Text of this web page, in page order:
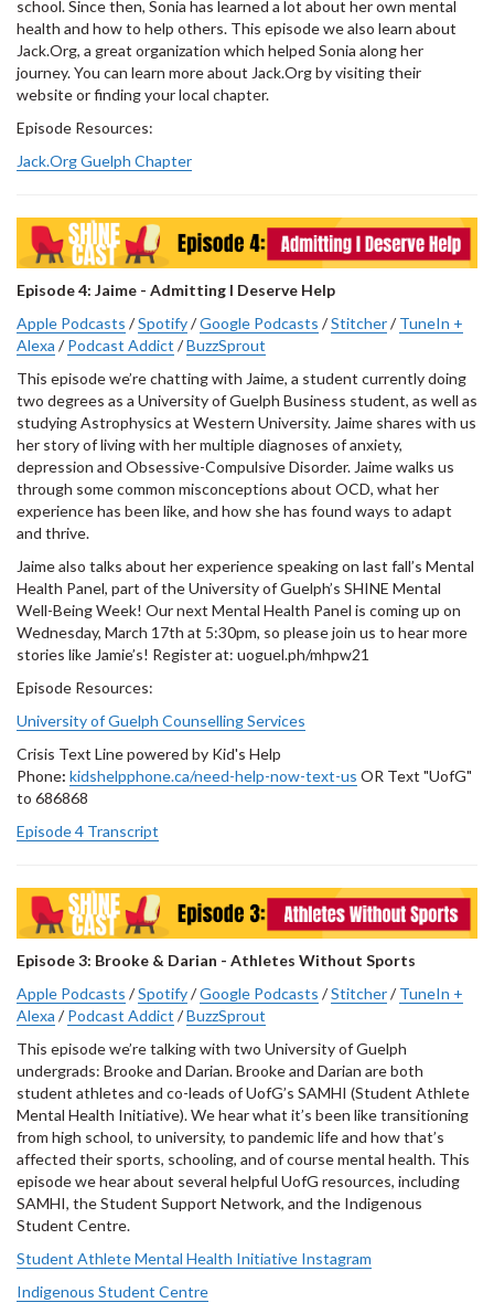
school. Since then, Sonia has learned a lot about her own mental
health and how to help others. This episode we also learn about
Jack.Org, a great organization which helped Sonia along her
journey. You can learn more about Jack.Org by visiting their
website or finding your local chapter.
Episode Resources:
Jack.Org Guelph Chapter
Episode 4: Jaime - Admitting I Deserve Help
Apple Podcasts /Spotify/Google Podcasts /Stitcher/TuneIn +
Alexa /Podcast Addict /BuzzSprout
This episode we’re chatting with Jaime, a student currently doing
two degrees as a University of Guelph Business student, as well as
studying Astrophysics at Western University. Jaime shares with us
her story of living with her multiple diagnoses of anxiety,
depression and Obsessive-Compulsive Disorder. Jaime walks us
through some common misconceptions about OCD, what her
experience has been like, and how she has found ways to adapt
and thrive.
Jaime also talks about her experience speaking on last fall’s Mental
Health Panel, part of the University of Guelph’s SHINE Mental
Well-Being Week! Our next Mental Health Panel is coming up on
Wednesday, March 17th at 5:30pm, so please join us to hear more
stories like Jamie’s! Register at: uoguel.ph/mhpw21
Episode Resources:
University of Guelph Counselling Services
Crisis Text Line powered by Kid's Help
Phone: kidshelpphone.ca/need-help-now-text-us OR Text "UofG"
to 686868
Episode 4 Transcript
Episode 3: Brooke & Darian - Athletes Without Sports
Apple Podcasts /Spotify/Google Podcasts /Stitcher/TuneIn +
Alexa /Podcast Addict /BuzzSprout
This episode we’re talking with two University of Guelph
undergrads: Brooke and Darian. Brooke and Darian are both
student athletes and co-leads of UofG’s SAMHI (Student Athlete
Mental Health Initiative). We hear what it’s been like transitioning
from high school, to university, to pandemic life and how that’s
affected their sports, schooling, and of course mental health. This
episode we hear about several helpful UofG resources, including
SAMHI, the Student Support Network, and the Indigenous
Student Centre.
Student Athlete Mental Health Initiative Instagram
Indigenous Student Centre